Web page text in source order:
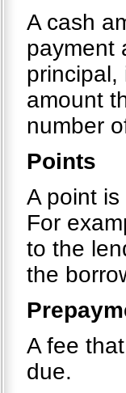
A cash
payment
principal,
amount
number
Points
A point
For
to the
the
A fee
due.